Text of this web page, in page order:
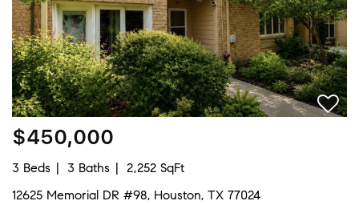
$450,000
3 Beds 3 Baths
2,252 SqFt
12625 Memorial DR #98, Houston, TX 77024